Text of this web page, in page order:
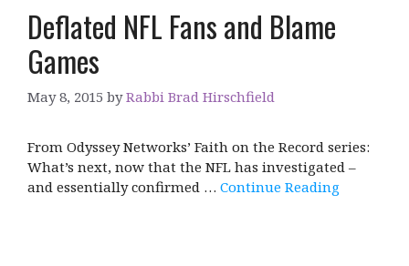
Deflated NFL Fans and Blame
Games
May 8, 2015 byRabbi Brad Hirschfield
From Odyssey Networks’ Faith on the Record series:
What’s next, now that the NFL has investigated –
and essentially confirmed … Continue Reading